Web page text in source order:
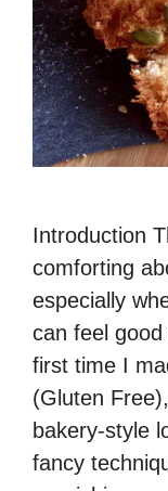
Introduction
comforting
especially
can feel
first time I
(Gluten
bakery-style
fancy